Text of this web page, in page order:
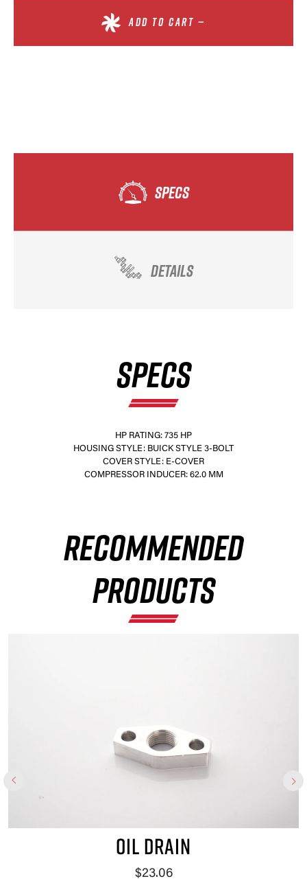
ADD TO CART —
SPECS
DETAILS
SPECS
HP RATING: 735 HP
HOUSING STYLE: BUICK STYLE 3-BOLT
COVER STYLE: E-COVER
COMPRESSOR INDUCER: 62.0 MM
RECOMMENDED
PRODUCTS
OIL DRAIN
$23.06
×